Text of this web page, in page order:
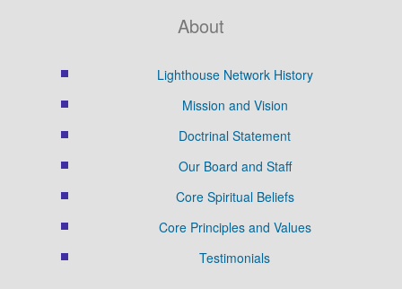
About
Lighthouse Network History
Mission and Vision
Doctrinal Statement
Our Board and Staff
Core Spiritual Beliefs
Core Principles and Values
Testimonials